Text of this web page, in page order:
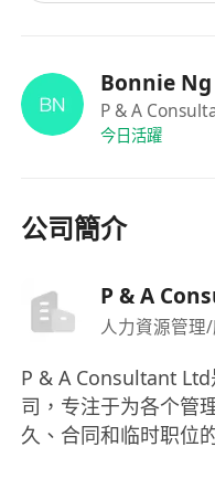
configurations,
compliance
regulatory
Manage vendor
Degree in Computer
disciplines
experience
tools - Experience
essential - Strong
ability to support
Bonnie Ng
P & A
今日活躍
公司簡介
P & A
人力資源管理
P & A Consultant
司，专注于为各个管
久、合同和临时职位